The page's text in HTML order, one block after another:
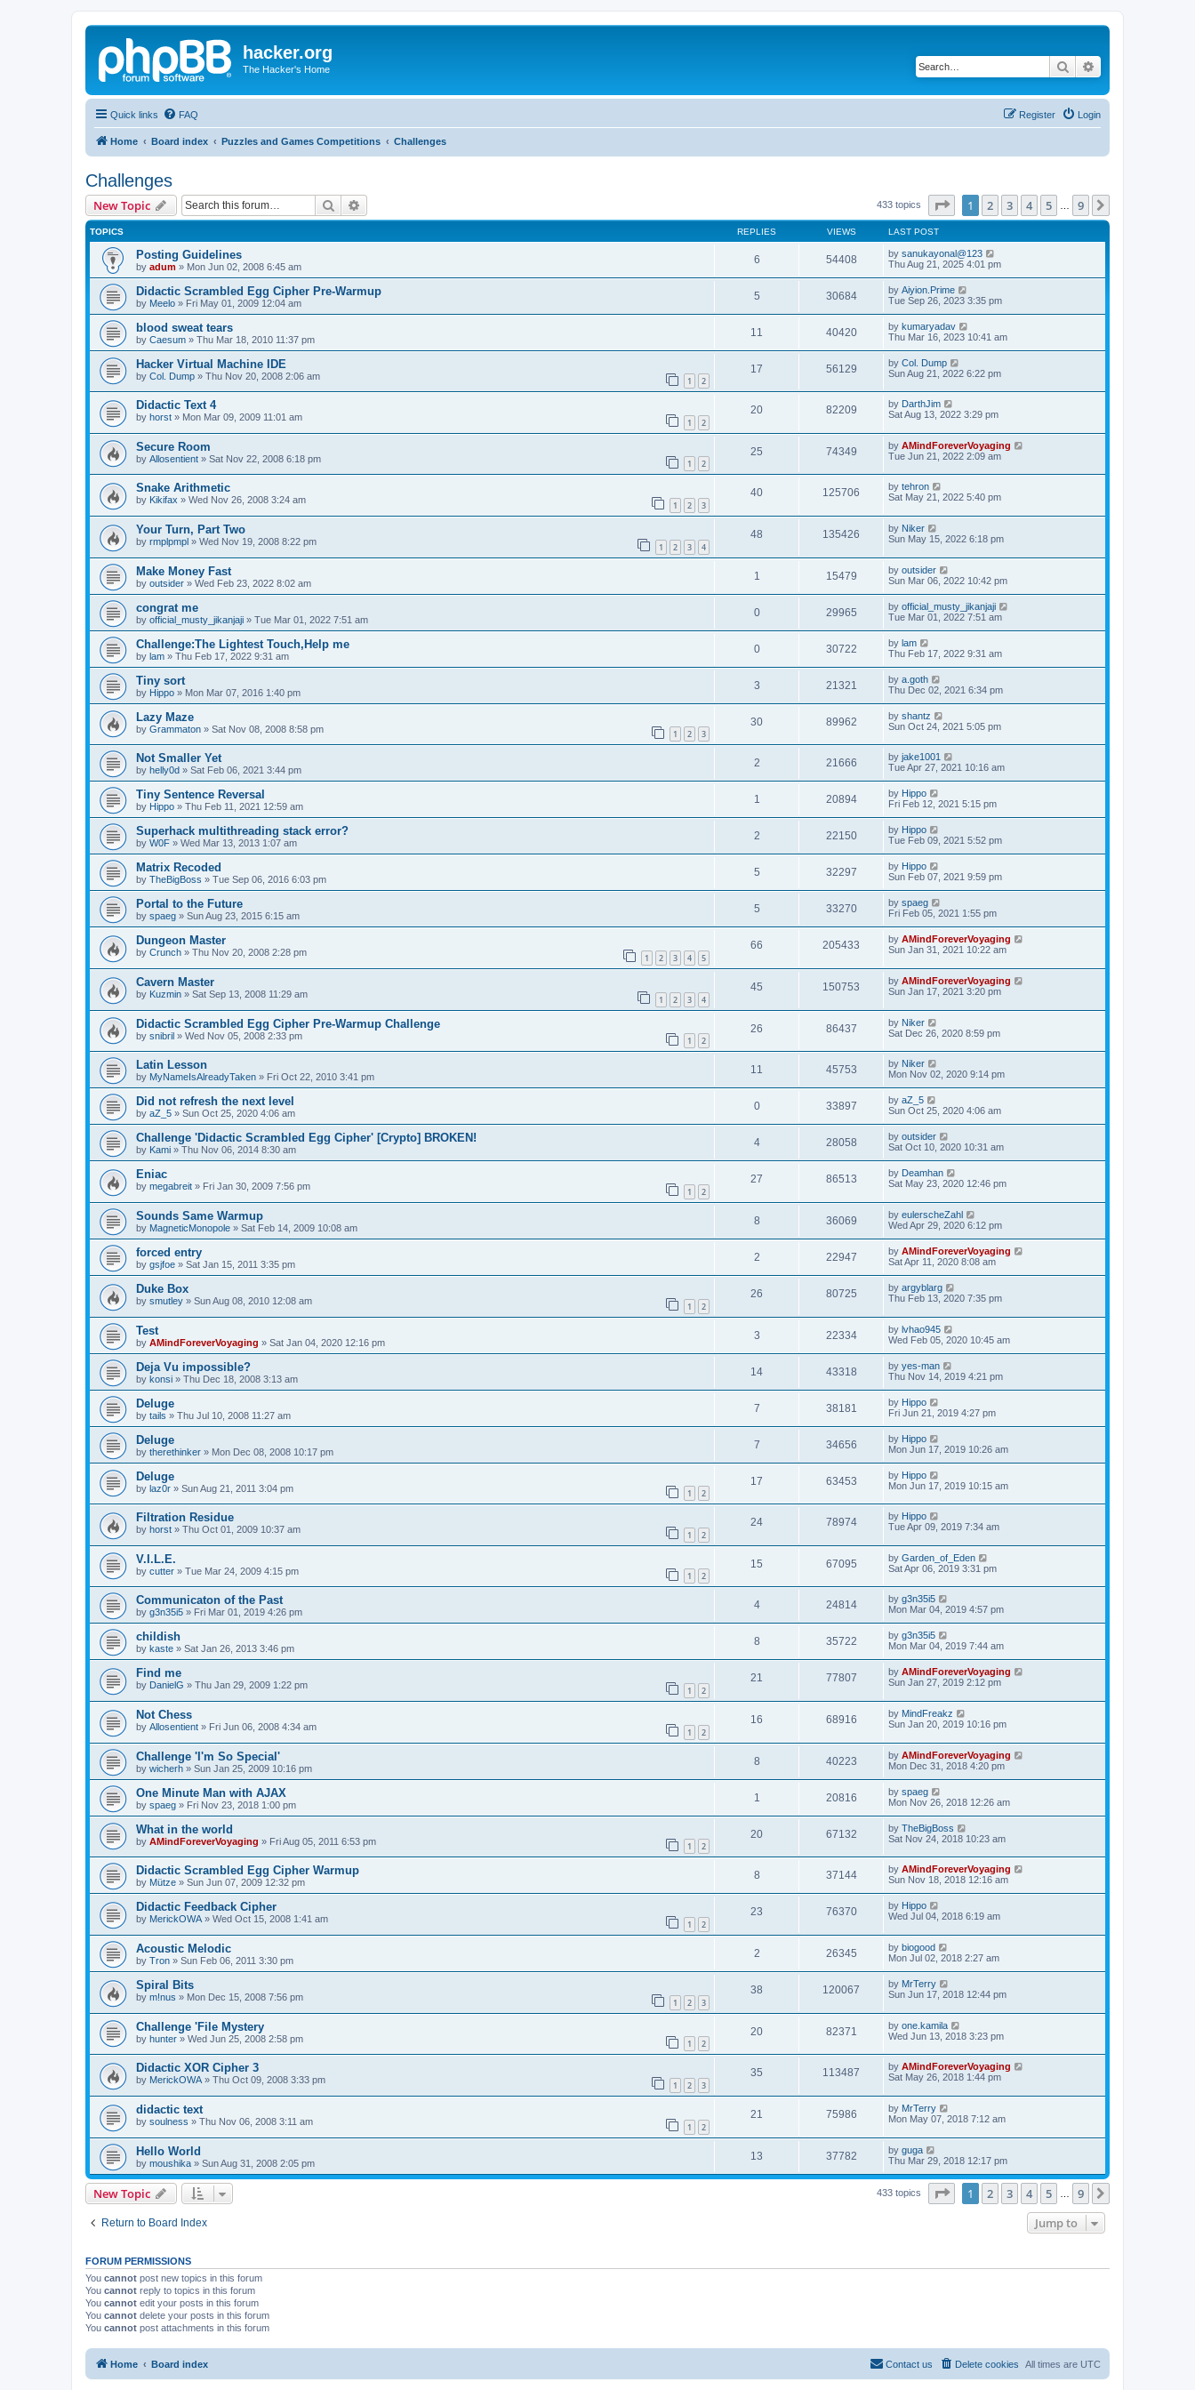
hacker.org
The Hacker's Home Search
Quick links FAQ Login
Register
Home Board index Puzzles and Games Competitions Challenges
Challenges
New Topic Search 433 topics Page of 9
1 2 3 4 5 9
TOPICS REPLIES VIEWS LAST POST
Posting Guidelines
by adum » Mon Jun 02, 2008 6:45 am
6 54408 by sanukayonal@123
Thu Aug 21, 2025 4:01 pm
Didactic Scrambled Egg Cipher Pre-Warmup
by Meelo » Fri May 01, 2009 12:04 am
5 30684 by Aiyion.Prime
Tue Sep 26, 2023 3:35 pm
blood sweat tears
by Caesum » Thu Mar 18, 2010 11:37 pm
11 40420 by kumaryadav
Thu Mar 16, 2023 10:41 am
Hacker Virtual Machine IDE
by Col. Dump » Thu Nov 20, 2008 2:06 am 1 2
17 56129 by Col. Dump
Sun Aug 21, 2022 6:22 pm
Didactic Text 4
by horst » Mon Mar 09, 2009 11:01 am 1 2
20 82209 by DarthJim
Sat Aug 13, 2022 3:29 pm
Secure Room
by Allosentient » Sat Nov 22, 2008 6:18 pm 1 2
25 74349 by AMindForeverVoyaging
Tue Jun 21, 2022 2:09 am
Snake Arithmetic
by Kikifax » Wed Nov 26, 2008 3:24 am 1 2 3
40 125706 by tehron
Sat May 21, 2022 5:40 pm
Your Turn, Part Two
by rmplpmpl » Wed Nov 19, 2008 8:22 pm 1 2 3 4
48 135426 by Niker
Sun May 15, 2022 6:18 pm
Make Money Fast
by outsider » Wed Feb 23, 2022 8:02 am
1 15479 by outsider
Sun Mar 06, 2022 10:42 pm
congrat me
by official_musty_jikanjaji » Tue Mar 01, 2022 7:51 am
0 29965 by official_musty_jikanjaji
Tue Mar 01, 2022 7:51 am
Challenge:The Lightest Touch,Help me
by lam » Thu Feb 17, 2022 9:31 am
0 30722 by lam
Thu Feb 17, 2022 9:31 am
Tiny sort
by Hippo » Mon Mar 07, 2016 1:40 pm
3 21321 by a.goth
Thu Dec 02, 2021 6:34 pm
Lazy Maze
by Grammaton » Sat Nov 08, 2008 8:58 pm 1 2 3
30 89962 by shantz
Sun Oct 24, 2021 5:05 pm
Not Smaller Yet
by helly0d » Sat Feb 06, 2021 3:44 pm
2 21666 by jake1001
Tue Apr 27, 2021 10:16 am
Tiny Sentence Reversal
by Hippo » Thu Feb 11, 2021 12:59 am
1 20894 by Hippo
Fri Feb 12, 2021 5:15 pm
Superhack multithreading stack error?
by W0F » Wed Mar 13, 2013 1:07 am
2 22150 by Hippo
Tue Feb 09, 2021 5:52 pm
Matrix Recoded
by TheBigBoss » Tue Sep 06, 2016 6:03 pm
5 32297 by Hippo
Sun Feb 07, 2021 9:59 pm
Portal to the Future
by spaeg » Sun Aug 23, 2015 6:15 am
5 33270 by spaeg
Fri Feb 05, 2021 1:55 pm
Dungeon Master
by Crunch » Thu Nov 20, 2008 2:28 pm 1 2 3 4 5
66 205433 by AMindForeverVoyaging
Sun Jan 31, 2021 10:22 am
Cavern Master
by Kuzmin » Sat Sep 13, 2008 11:29 am 1 2 3 4
45 150753 by AMindForeverVoyaging
Sun Jan 17, 2021 3:20 pm
Didactic Scrambled Egg Cipher Pre-Warmup Challenge
by snibril » Wed Nov 05, 2008 2:33 pm 1 2
26 86437 by Niker
Sat Dec 26, 2020 8:59 pm
Latin Lesson
by MyNameIsAlreadyTaken » Fri Oct 22, 2010 3:41 pm
11 45753 by Niker
Mon Nov 02, 2020 9:14 pm
Did not refresh the next level
by aZ_5 » Sun Oct 25, 2020 4:06 am
0 33897 by aZ_5
Sun Oct 25, 2020 4:06 am
Challenge 'Didactic Scrambled Egg Cipher' [Crypto] BROKEN!
by Kami » Thu Nov 06, 2014 8:30 am
4 28058 by outsider
Sat Oct 10, 2020 10:31 am
Eniac
by megabreit » Fri Jan 30, 2009 7:56 pm 1 2
27 86513 by Deamhan
Sat May 23, 2020 12:46 pm
Sounds Same Warmup
by MagneticMonopole » Sat Feb 14, 2009 10:08 am
8 36069 by eulerscheZahl
Wed Apr 29, 2020 6:12 pm
forced entry
by gsjfoe » Sat Jan 15, 2011 3:35 pm
2 22947 by AMindForeverVoyaging
Sat Apr 11, 2020 8:08 am
Duke Box
by smutley » Sun Aug 08, 2010 12:08 am 1 2
26 80725 by argyblarg
Thu Feb 13, 2020 7:35 pm
Test
by AMindForeverVoyaging » Sat Jan 04, 2020 12:16 pm
3 22334 by lvhao945
Wed Feb 05, 2020 10:45 am
Deja Vu impossible?
by konsi » Thu Dec 18, 2008 3:13 am
14 43318 by yes-man
Thu Nov 14, 2019 4:21 pm
Deluge
by tails » Thu Jul 10, 2008 11:27 am
7 38181 by Hippo
Fri Jun 21, 2019 4:27 pm
Deluge
by therethinker » Mon Dec 08, 2008 10:17 pm
7 34656 by Hippo
Mon Jun 17, 2019 10:26 am
Deluge
by laz0r » Sun Aug 21, 2011 3:04 pm 1 2
17 63453 by Hippo
Mon Jun 17, 2019 10:15 am
Filtration Residue
by horst » Thu Oct 01, 2009 10:37 am 1 2
24 78974 by Hippo
Tue Apr 09, 2019 7:34 am
V.I.L.E.
by cutter » Tue Mar 24, 2009 4:15 pm 1 2
15 67095 by Garden_of_Eden
Sat Apr 06, 2019 3:31 pm
Communicaton of the Past
by g3n35i5 » Fri Mar 01, 2019 4:26 pm
4 24814 by g3n35i5
Mon Mar 04, 2019 4:57 pm
childish
by kaste » Sat Jan 26, 2013 3:46 pm
8 35722 by g3n35i5
Mon Mar 04, 2019 7:44 am
Find me
by DanielG » Thu Jan 29, 2009 1:22 pm 1 2
21 77807 by AMindForeverVoyaging
Sun Jan 27, 2019 2:12 pm
Not Chess
by Allosentient » Fri Jun 06, 2008 4:34 am 1 2
16 68916 by MindFreakz
Sun Jan 20, 2019 10:16 pm
Challenge 'I'm So Special'
by wicherh » Sun Jan 25, 2009 10:16 pm
8 40223 by AMindForeverVoyaging
Mon Dec 31, 2018 4:20 pm
One Minute Man with AJAX
by spaeg » Fri Nov 23, 2018 1:00 pm
1 20816 by spaeg
Mon Nov 26, 2018 12:26 am
What in the world
by AMindForeverVoyaging » Fri Aug 05, 2011 6:53 pm 1 2
20 67132 by TheBigBoss
Sat Nov 24, 2018 10:23 am
Didactic Scrambled Egg Cipher Warmup
by Mütze » Sun Jun 07, 2009 12:32 pm
8 37144 by AMindForeverVoyaging
Sun Nov 18, 2018 12:16 am
Didactic Feedback Cipher
by MerickOWA » Wed Oct 15, 2008 1:41 am 1 2
23 76370 by Hippo
Wed Jul 04, 2018 6:19 am
Acoustic Melodic
by Tron » Sun Feb 06, 2011 3:30 pm
2 26345 by biogood
Mon Jul 02, 2018 2:27 am
Spiral Bits
by m!nus » Mon Dec 15, 2008 7:56 pm 1 2 3
38 120067 by MrTerry
Sun Jun 17, 2018 12:44 pm
Challenge 'File Mystery
by hunter » Wed Jun 25, 2008 2:58 pm 1 2
20 82371 by one.kamila
Wed Jun 13, 2018 3:23 pm
Didactic XOR Cipher 3
by MerickOWA » Thu Oct 09, 2008 3:33 pm 1 2 3
35 113487 by AMindForeverVoyaging
Sat May 26, 2018 1:44 pm
didactic text
by soulness » Thu Nov 06, 2008 3:11 am 1 2
21 75986 by MrTerry
Mon May 07, 2018 7:12 am
Hello World
by moushika » Sun Aug 31, 2008 2:05 pm
13 37782 by guga
Thu Mar 29, 2018 12:17 pm
New Topic 433 topics Page of 9
1 2 3 4 5 9
Return to Board Index Jump to
FORUM PERMISSIONS
You cannot post new topics in this forum
You cannot reply to topics in this forum
You cannot edit your posts in this forum
You cannot delete your posts in this forum
You cannot post attachments in this forum
Home Board index All times are UTC
Delete cookies
Contact us